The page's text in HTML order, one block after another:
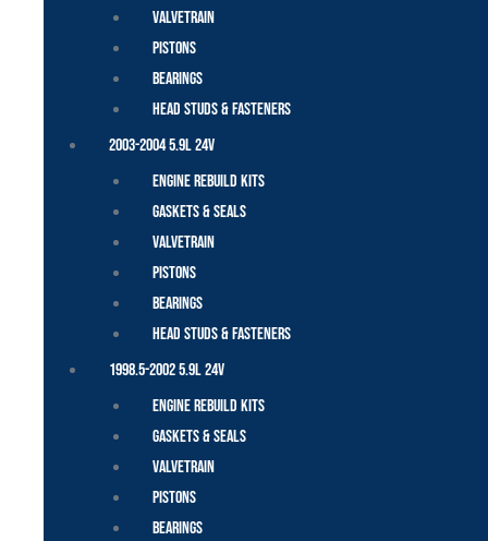
Valvetrain
Pistons
Bearings
Head Studs & Fasteners
2003-2004 5.9L 24V
Engine Rebuild Kits
Gaskets & Seals
Valvetrain
Pistons
Bearings
Head Studs & Fasteners
1998.5-2002 5.9L 24V
Engine Rebuild Kits
Gaskets & Seals
Valvetrain
Pistons
Bearings